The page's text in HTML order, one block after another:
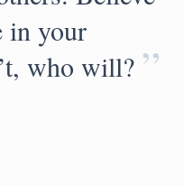
in your
who will? ”